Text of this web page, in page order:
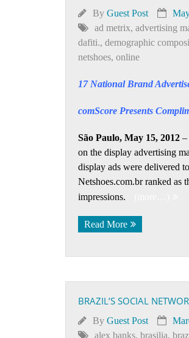
By Guest Post
ad metrix, advertising
dafiti., demographic
netshoes, online
17 National Brand
comScore Presents
São Paulo, May 15, 2012 –
on the display advertising
display ads were delivered
Netshoes.com.br ranked as
impressions.
Read More
BRAZIL’S SOCIAL
By Guest Post
alex banks, brasilia,